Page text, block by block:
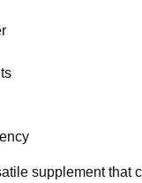
supplement that